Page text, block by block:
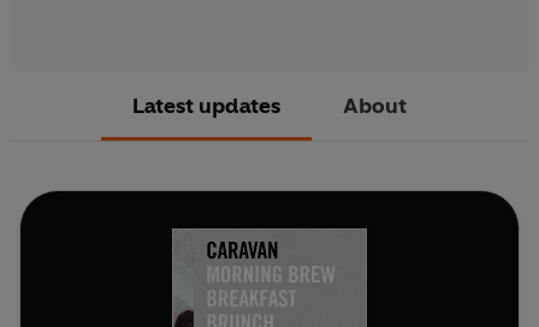
Latest updates About